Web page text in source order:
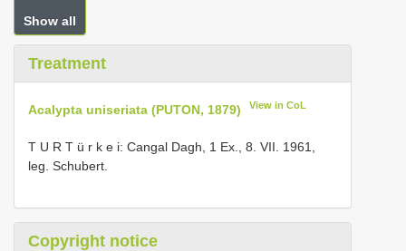
Show all
Treatment
Acalypta uniseriata (PUTON, 1879) View in CoL
T U R T ü r k e i: Cangal Dagh, 1 Ex., 8. VII. 1961,
leg. Schubert.
Copyright notice